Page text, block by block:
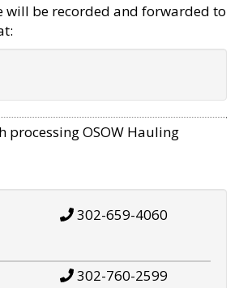
will be recorded and forwarded to
OSOW Hauling
302-659-4060
302-760-2599